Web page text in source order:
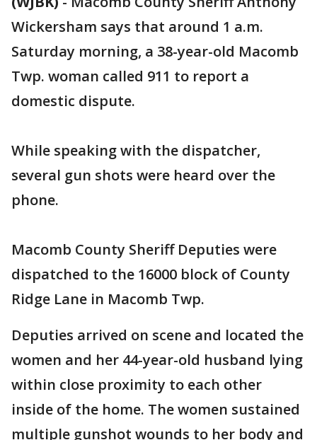
Wickersham says that around 1 a.m.
Saturday morning, a 38-year-old Macomb
Twp. woman called 911 to report a
domestic dispute.
While speaking with the dispatcher,
several gun shots were heard over the
phone.
Macomb County Sheriff Deputies were
dispatched to the 16000 block of County
Ridge Lane in Macomb Twp.
Deputies arrived on scene and located the
women and her 44-year-old husband lying
within close proximity to each other
inside of the home. The women sustained
multiple gunshot wounds to her body and